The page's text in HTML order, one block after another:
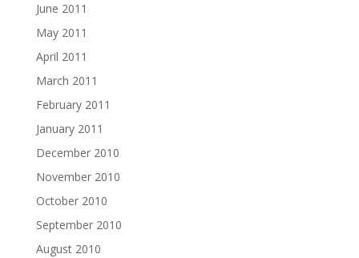
June 2011
May 2011
April 2011
March 2011
February 2011
January 2011
December 2010
November 2010
October 2010
September 2010
August 2010